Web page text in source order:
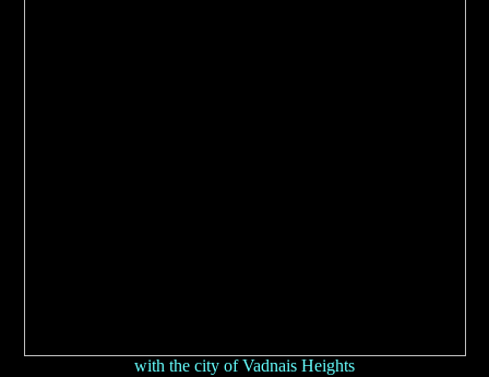
with the city of Vadnais Heights